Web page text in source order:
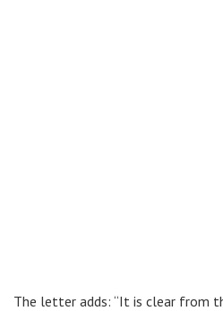
The letter adds: “It is clear from